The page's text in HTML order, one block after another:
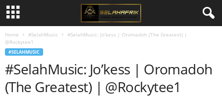
Home #SelahMusic
#SelahMusic: Jo’kess | Oromadoh (The Greatest) |
@Rockytee1
#SELAHMUSIC
#SelahMusic: Jo’kess | Oromadoh
(The Greatest) | @Rockytee1